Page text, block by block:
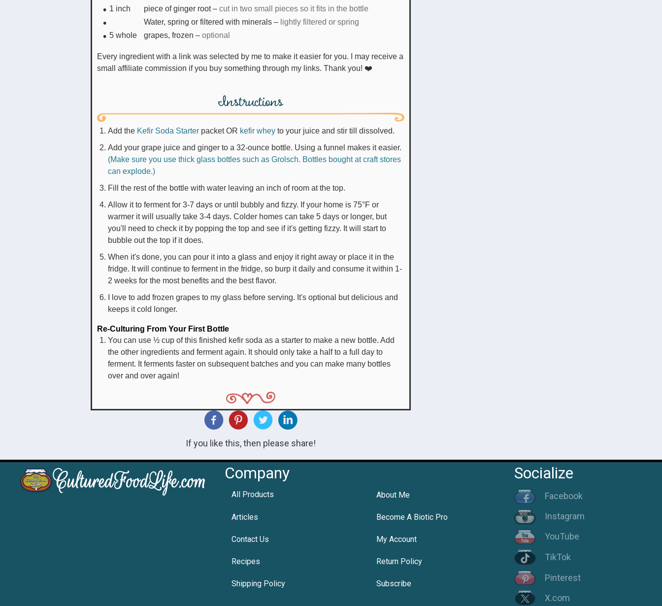
1 inch piece of ginger root– cut in two small pieces so it fits in the bottle
Water, spring or filtered with minerals – lightly filtered or spring
5 whole grapes, frozen – optional
Every ingredient with a link was selected by me to make it easier for you. I may receive a
small affiliate commission if you buy something through my links. Thank you! ❤️
Instructions
Add the Kefir Soda Starter packet OR kefir whey to your juice and stir till dissolved.
Add your grape juice and ginger to a 32-ounce bottle. Using a funnel makes it easier.
(Make sure you use thick glass bottles such as Grolsch. Bottles bought at craft stores
can explode.)
Fill the rest of the bottle with water leaving an inch of room at the top.
Allow it to ferment for 3-7 days or until bubbly and fizzy. If your home is 75°F or
warmer it will usually take 3-4 days. Colder homes can take 5 days or longer, but
you'll need to check it by popping the top and see if it's getting fizzy. It will start to
bubble out the top if it does.
When it's done, you can pour it into a glass and enjoy it right away or place it in the
fridge. It will continue to ferment in the fridge, so burp it daily and consume it within 1-
2 weeks for the most benefits and the best flavor.
I love to add frozen grapes to my glass before serving. It's optional but delicious and
keeps it cold longer.
Re-Culturing From Your First Bottle
You can use ½ cup of this finished kefir soda as a starter to make a new bottle. Add
the other ingredients and ferment again. It should only take a half to a full day to
ferment. It ferments faster on subsequent batches and you can make many bottles
over and over again!
If you like this, then please share!
Company
All Products About Me
Articles Become A Biotic Pro
Contact Us My Account
Recipes Return Policy
Shipping Policy Subscribe
Socialize
Facebook
Instagram
YouTube
TikTok
Pinterest
X.com